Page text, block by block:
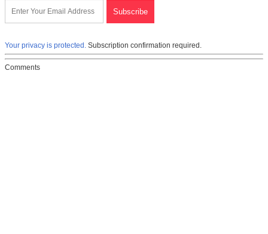
Your privacy is protected. Subscription confirmation required.
Comments